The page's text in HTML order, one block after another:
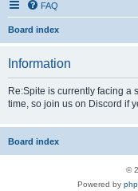
FAQ
Board index
Information
Re:Spite is currently facing a
time, so join us on Discord if
Board index
©
Powered by